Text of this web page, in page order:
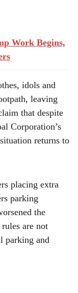
Work Begins,
idols and
leaving
that despite
Corporation’s
returns to
placing extra
parking
the
are not
parking and